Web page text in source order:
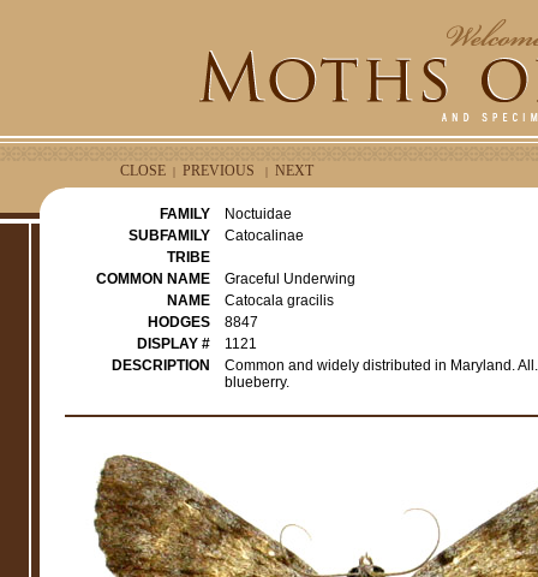
CLOSE | PREVIOUS | NEXT
FAMILY
Noctuidae
SUBFAMILY
Catocalinae
TRIBE
COMMON NAME
Graceful Underwing
NAME
Catocala gracilis
HODGES
8847
DISPLAY #
1121
DESCRIPTION
Common and widely distributed in Maryland.
blueberry.